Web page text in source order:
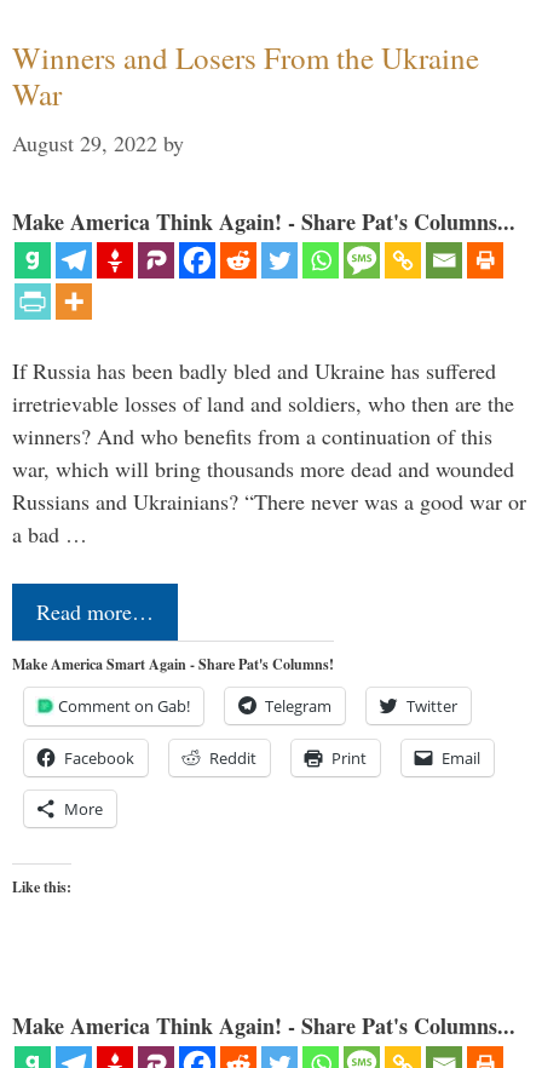
Winners and Losers From the Ukraine
War
August 29, 2022 by
Make America Think Again! - Share Pat's Columns...
If Russia has been badly bled and Ukraine has suffered
irretrievable losses of land and soldiers, who then are the
winners? And who benefits from a continuation of this
war, which will bring thousands more dead and wounded
Russians and Ukrainians? “There never was a good war or
a bad …
Read more…
Make America Smart Again - Share Pat's Columns!
Comment on Gab! Telegram Twitter
Facebook Reddit Print Email
More
Like this:
Make America Think Again! - Share Pat's Columns...